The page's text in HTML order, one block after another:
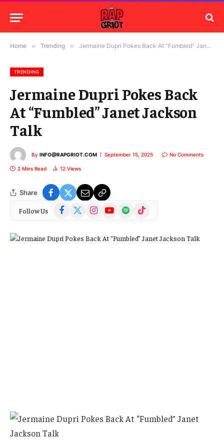
Home » Trending » Jermaine Dupri Pokes Back At “Fumbled” Janet Jackson Talk
TRENDING
Jermaine Dupri Pokes Back
At “Fumbled” Janet Jackson
Talk
By INFO@RAPGRIOT.COM September 15, 2025 No Comments
2 Mins Read 12 Views
Share
Follow Us Facebook
(Twitter)
InstagramYouTubeSpotify TikTok